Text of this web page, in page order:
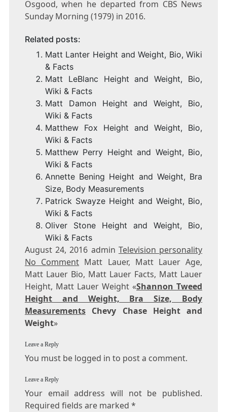
Osgood, when he departed from CBS News
Sunday Morning (1979) in 2016.
Related posts:
Matt Lanter Height and Weight, Bio, Wiki
& Facts
Matt LeBlanc Height and Weight, Bio,
Wiki & Facts
Matt Damon Height and Weight, Bio,
Wiki & Facts
Matthew Fox Height and Weight, Bio,
Wiki & Facts
Matthew Perry Height and Weight, Bio,
Wiki & Facts
Annette Bening Height and Weight, Bra
Size, Body Measurements
Patrick Swayze Height and Weight, Bio,
Wiki & Facts
Oliver Stone Height and Weight, Bio,
Wiki & Facts
August 24, 2016 admin Television personality
No Comment Matt Lauer, Matt Lauer Age,
Matt Lauer Bio, Matt Lauer Facts, Matt Lauer
Height, Matt Lauer Weight «Shannon Tweed
Height and Weight, Bra Size, Body
Measurements Chevy Chase Height and
Weight»
Leave a Reply
You must be logged in to post a comment.
Leave a Reply
Your email address will not be published.
Required fields are marked *